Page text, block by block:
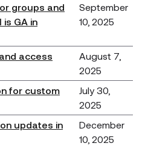
groups and
GA in
September
10, 2025
access
August 7,
2025
for custom
July 30,
2025
updates in
December
10, 2025